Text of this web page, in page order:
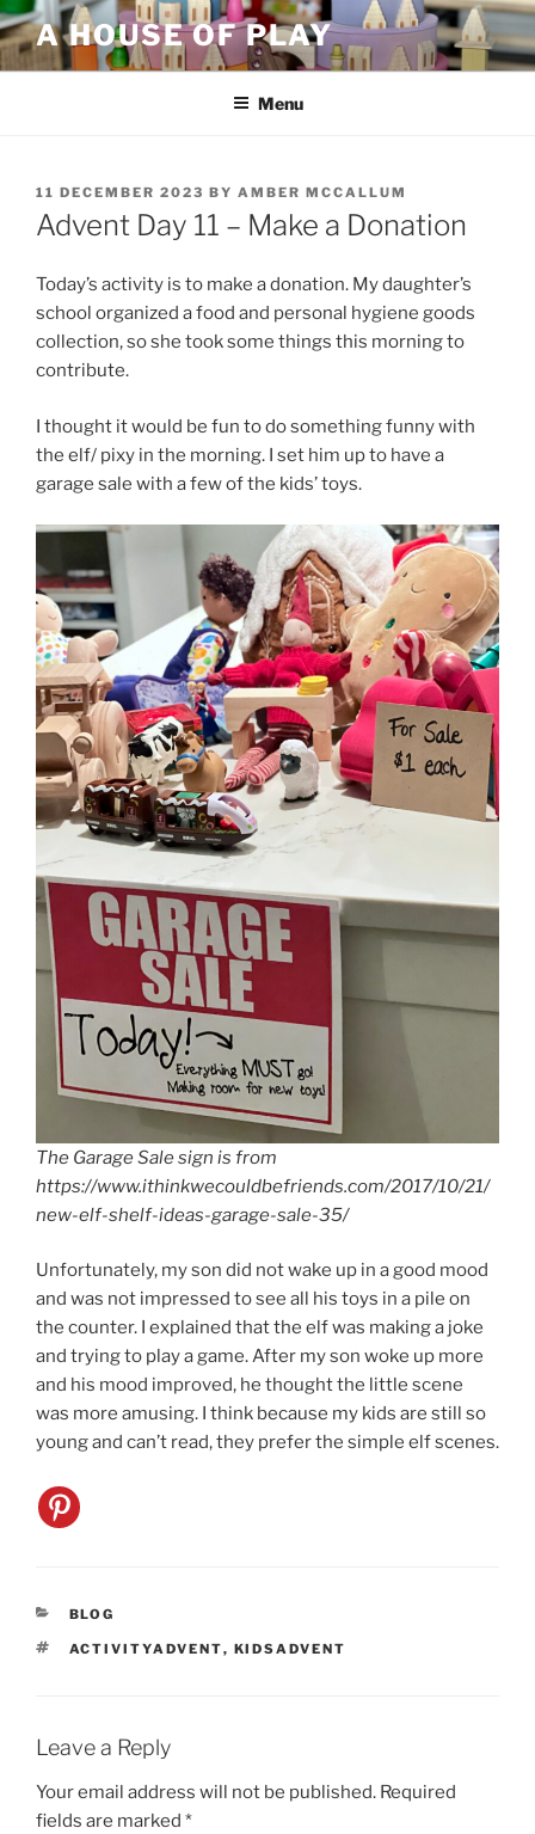
Skip
to
content
A HOUSE OF PLAY
Menu
POSTED
ON
11 DECEMBER 2023 BY AMBER MCCALLUM
Advent Day 11 – Make a Donation
Today’s activity is to make a donation. My daughter’s
school organized a food and personal hygiene goods
collection, so she took some things this morning to
contribute.
I thought it would be fun to do something funny with
the elf/ pixy in the morning. I set him up to have a
garage sale with a few of the kids’ toys.
The Garage Sale sign is from
https://www.ithinkwecouldbefriends.com/2017/10/21/
new-elf-shelf-ideas-garage-sale-35/
Unfortunately, my son did not wake up in a good mood
and was not impressed to see all his toys in a pile on
the counter. I explained that the elf was making a joke
and trying to play a game. After my son woke up more
and his mood improved, he thought the little scene
was more amusing. I think because my kids are still so
young and can’t read, they prefer the simple elf scenes.
CATEGORIES
BLOG
TAGS
ACTIVITYADVENT, KIDSADVENT
Leave a Reply
Your email address will not be published. Required
fields are marked *